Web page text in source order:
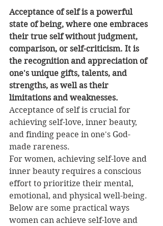
Acceptance of self is a powerful
state of being, where one embraces
their true self without judgment,
comparison, or self-criticism. It is
the recognition and appreciation of
one's unique gifts, talents, and
strengths, as well as their
limitations and weaknesses.
Acceptance of self is crucial for
achieving self-love, inner beauty,
and finding peace in one's God-
made rareness.
For women, achieving self-love and
inner beauty requires a conscious
effort to prioritize their mental,
emotional, and physical well-being.
Below are some practical ways
women can achieve self-love and